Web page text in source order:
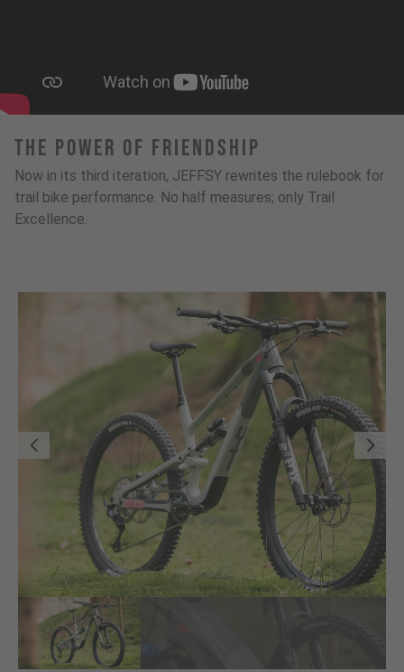
The Power Of Friendship
Now in its third iteration, JEFFSY rewrites the rulebook for
trail bike performance. No half measures; only Trail
Excellence.